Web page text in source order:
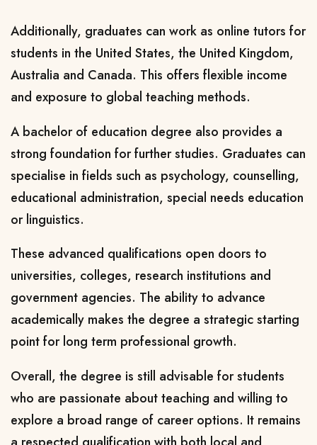
Additionally, graduates can work as online tutors for
students in the United States, the United Kingdom,
Australia and Canada. This offers flexible income
and exposure to global teaching methods.
A bachelor of education degree also provides a
strong foundation for further studies. Graduates can
specialise in fields such as psychology, counselling,
educational administration, special needs education
or linguistics.
These advanced qualifications open doors to
universities, colleges, research institutions and
government agencies. The ability to advance
academically makes the degree a strategic starting
point for long term professional growth.
Overall, the degree is still advisable for students
who are passionate about teaching and willing to
explore a broad range of career options. It remains